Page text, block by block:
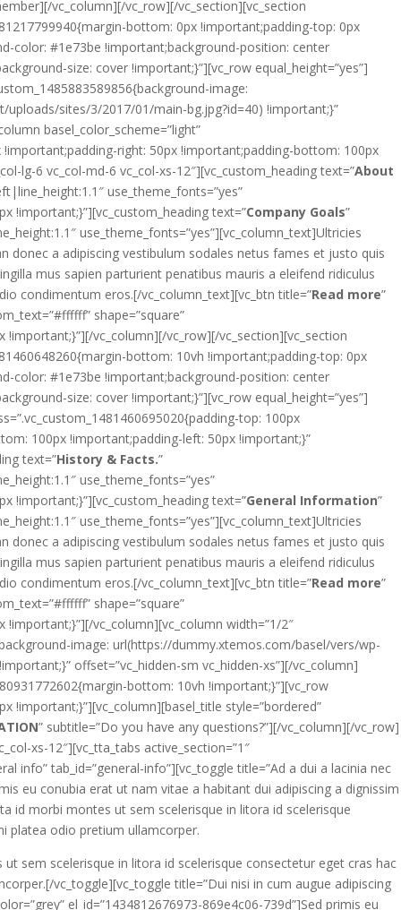
vc_column][/vc_row][/vc_section][vc_section
bottom: 0px !important;padding-top: 0px
color: #1e73be !important;background-position: center
size: cover !important;}”][vc_row equal_height=”yes”]
image:
sites/3/2017/01/main-bg.jpg?id=40) !important;}”
basel_color_scheme=”light”
!important;padding-right: 50px !important;padding-bottom: 100px
lg-6 vc_col-md-6 vc_col-xs-12″][vc_custom_heading text=”About
use_theme_fonts=”yes”
!important;}”][vc_custom_heading text=”Company Goals”
use_theme_fonts=”yes”][vc_column_text]Ultricies
donec a adipiscing vestibulum sodales netus fames et justo quis
mus sapien parturient penatibus mauris a eleifend ridiculus
condimentum eros.[/vc_column_text][vc_btn title=”Read more”
shape=”square”
!important;}”][/vc_column][/vc_row][/vc_section][vc_section
bottom: 10vh !important;padding-top: 0px
color: #1e73be !important;background-position: center
size: cover !important;}”][vc_row equal_height=”yes”]
top: 100px
100px !important;padding-left: 50px !important;}”
text=”History & Facts.”
use_theme_fonts=”yes”
!important;}”][vc_custom_heading text=”General Information”
use_theme_fonts=”yes”][vc_column_text]Ultricies
donec a adipiscing vestibulum sodales netus fames et justo quis
mus sapien parturient penatibus mauris a eleifend ridiculus
condimentum eros.[/vc_column_text][vc_btn title=”Read more”
shape=”square”
vc_column][vc_column width=”1/2″
image: url(https://dummy.xtemos.com/basel/vers/wp-
offset=”vc_hidden-sm vc_hidden-xs”][/vc_column]
bottom: 10vh !important;}”][vc_row
!important;}”][vc_column][basel_title style=”bordered”
” subtitle=”Do you have any questions?”][/vc_column][/vc_row]
xs-12″][vc_tta_tabs active_section=”1″
info” tab_id=”general-info”][vc_toggle title=”Ad a dui a lacinia nec
eu conubia erat ut nam vitae a habitant dui adipiscing a dignissim
id morbi montes ut sem scelerisque in litora id scelerisque
platea odio pretium ullamcorper.
sem scelerisque in litora id scelerisque consectetur eget cras hac
vc_toggle][vc_toggle title=”Dui nisi in cum augue adipiscing
el_id=”1434812676973-869e4c06-739d”]Sed primis eu